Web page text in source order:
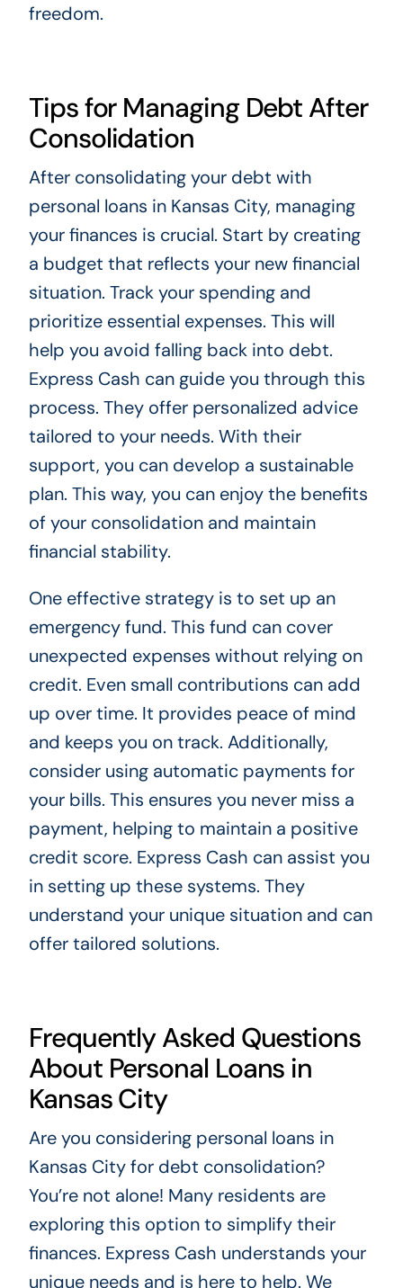
freedom.
Tips for Managing Debt After
Consolidation
After consolidating your debt with
personal loans in Kansas City, managing
your finances is crucial. Start by creating
a budget that reflects your new financial
situation. Track your spending and
prioritize essential expenses. This will
help you avoid falling back into debt.
Express Cash can guide you through this
process. They offer personalized advice
tailored to your needs. With their
support, you can develop a sustainable
plan. This way, you can enjoy the benefits
of your consolidation and maintain
financial stability.
One effective strategy is to set up an
emergency fund. This fund can cover
unexpected expenses without relying on
credit. Even small contributions can add
up over time. It provides peace of mind
and keeps you on track. Additionally,
consider using automatic payments for
your bills. This ensures you never miss a
payment, helping to maintain a positive
credit score. Express Cash can assist you
in setting up these systems. They
understand your unique situation and can
offer tailored solutions.
Frequently Asked Questions
About Personal Loans in
Kansas City
Are you considering personal loans in
Kansas City for debt consolidation?
You’re not alone! Many residents are
exploring this option to simplify their
finances. Express Cash understands your
unique needs and is here to help. We